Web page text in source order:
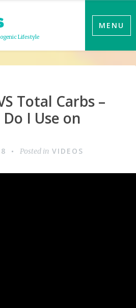
Lifestyle
MENU
Total Carbs –
I Use on
Posted in VIDEOS